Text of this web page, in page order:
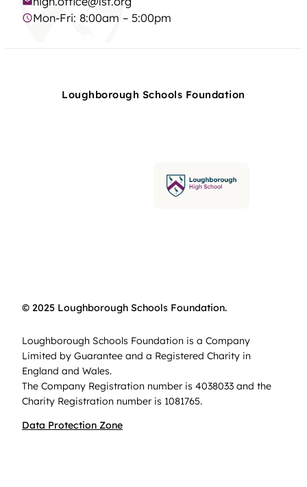
Mon-Fri: 8:00am – 5:00pm
Loughborough Schools Foundation
© 2025 Loughborough Schools Foundation.
Loughborough Schools Foundation is a Company
Limited by Guarantee and a Registered Charity in
England and Wales.
The Company Registration number is 4038033 and the
Charity Registration number is 1081765.
Data Protection Zone